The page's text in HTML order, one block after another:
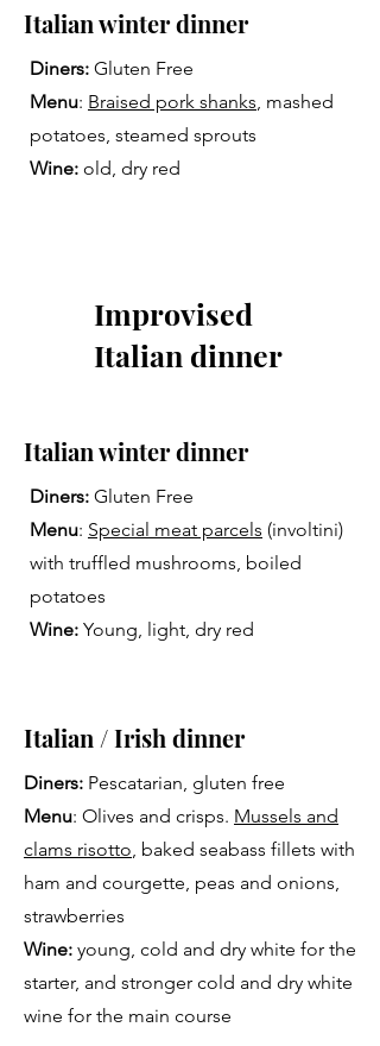
Italian winter dinner
Diners: Gluten Free
Menu: Braised pork shanks, mashed
potatoes, steamed sprouts
Wine: old, dry red
Improvised
Italian dinner
Italian winter dinner
Diners: Gluten Free
Menu: Special meat parcels (involtini)
with truffled mushrooms, boiled
potatoes
Wine: Young, light, dry red
Italian / Irish dinner
Diners: Pescatarian, gluten free
Menu: Olives and crisps. Mussels and
clams risotto, baked seabass fillets with
ham and courgette, peas and onions,
strawberries
Wine: young, cold and dry white for the
starter, and stronger cold and dry white
wine for the main course